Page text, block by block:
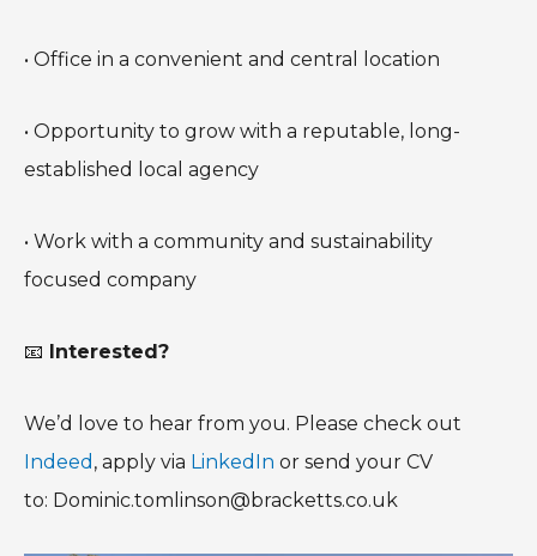
• Office in a convenient and central location
• Opportunity to grow with a reputable, long-
established local agency
• Work with a community and sustainability
focused company
📧 Interested?
We’d love to hear from you. Please check out
Indeed , apply via LinkedIn or send your CV
to: Dominic.tomlinson@bracketts.co.uk